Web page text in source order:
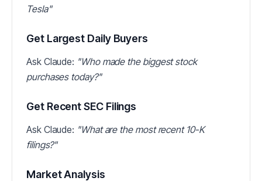
Tesla"
Get Largest Daily Buyers
Ask Claude: "Who made the biggest stock
purchases today?"
Get Recent SEC Filings
Ask Claude: "What are the most recent 10-K
filings?"
Market Analysis